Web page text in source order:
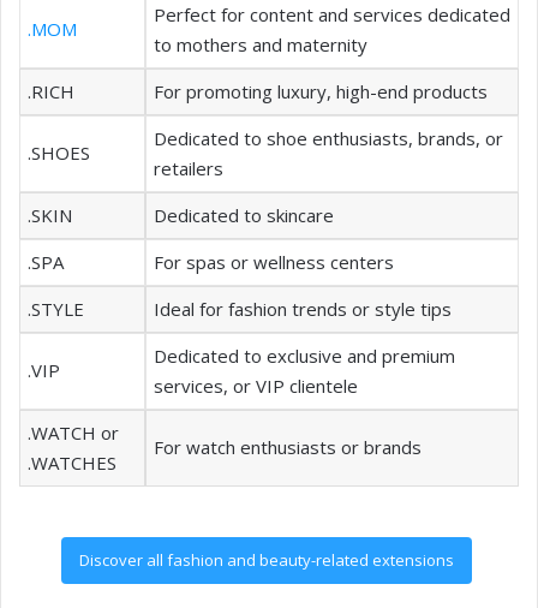
.MOM
Perfect for content and services dedicated
to mothers and maternity
.RICH
For promoting luxury, high-end products
.SHOES
Dedicated to shoe enthusiasts, brands, or
retailers
.SKIN
Dedicated to skincare
.SPA
For spas or wellness centers
.STYLE
Ideal for fashion trends or style tips
.VIP
Dedicated to exclusive and premium
services, or VIP clientele
.WATCH or
.WATCHES
For watch enthusiasts or brands
Discover all fashion and beauty-related extensions